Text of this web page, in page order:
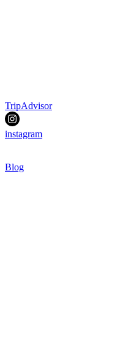
TripAdvisor
instagram
Blog